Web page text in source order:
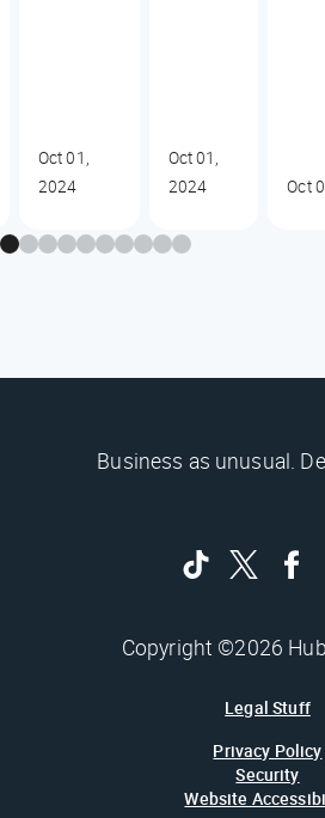
Oct 01,
2024
Oct 01,
2024
Oct
Business as unusual.
Copyright ©2026
Legal Stuff
Privacy Policy
Security
Website